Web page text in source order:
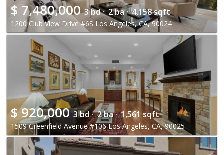
$ 7,480,000 3 bd · 2 ba · 4,158 sqft
1200 Club View Drive #6S Los Angeles, CA, 90024
$920,000 3 bd · 2 ba · 1,561 sqft
1509 Greenfield Avenue #106 Los Angeles, CA, 90025